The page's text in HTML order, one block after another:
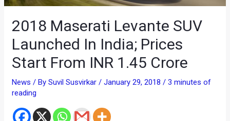
2018 Maserati Levante SUV
Launched In India; Prices
Start From INR 1.45 Crore
News / BySuvil Susvirkar/January 29, 2018/3 minutes of
reading